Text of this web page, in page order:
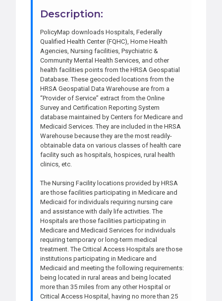
Description:
PolicyMap downloads Hospitals, Federally
Qualified Health Center (FQHC), Home Health
Agencies, Nursing facilities, Psychiatric &
Community Mental Health Services, and other
health facilities points from the HRSA Geospatial
Database. These geocoded locations from the
HRSA Geospatial Data Warehouse are from a
“Provider of Service” extract from the Online
Survey and Certification Reporting System
database maintained by Centers for Medicare and
Medicaid Services. They are included in the HRSA
Warehouse because they are the most readily-
obtainable data on various classes of health care
facility such as hospitals, hospices, rural health
clinics, etc.
The Nursing Facility locations provided by HRSA
are those facilities participating in Medicare and
Medicaid for individuals requiring nursing care
and assistance with daily life activities. The
Hospitals are those facilities participating in
Medicare and Medicaid Services for individuals
requiring temporary or long-term medical
treatment. The Critical Access Hospitals are those
institutions participating in Medicare and
Medicaid and meeting the following requirements:
being located in rural areas and being located
more than 35 miles from any other Hospital or
Critical Access Hospital, having no more than 25